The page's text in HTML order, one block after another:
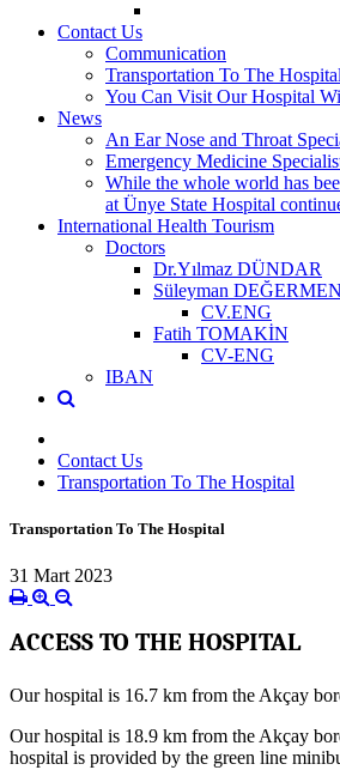
Contact Us
Communication
Transportation To The Hospital
You Can Visit Our Hospital
News
An Ear Nose and Throat
Emergency Medicine
While the whole world has
at Ünye State Hospital
International Health Tourism
Doctors
Dr.Yılmaz DÜNDAR
Süleyman
CV.ENG
Fatih TOMAKİN
CV-ENG
IBAN
Contact Us
Transportation To The Hospital
Transportation To The Hospital
31 Mart 2023
ACCESS TO THE HOSPITAL
Our hospital is 16.7 km from the Akçay
Our hospital is 18.9 km from the Akçay
hospital is provided by the green line